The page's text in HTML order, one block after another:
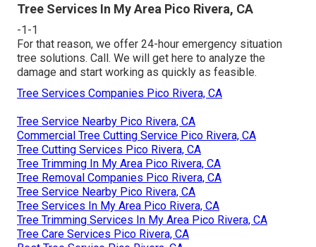
Tree Services In My Area Pico Rivera, CA
-1-1
For that reason, we offer 24-hour emergency situation
tree solutions. Call. We will get here to analyze the
damage and start working as quickly as feasible.
Tree Services Companies Pico Rivera, CA
Tree Service Nearby Pico Rivera, CA
Commercial Tree Cutting Service Pico Rivera, CA
Tree Cutting Services Pico Rivera, CA
Tree Trimming In My Area Pico Rivera, CA
Tree Removal Companies Pico Rivera, CA
Tree Service Nearby Pico Rivera, CA
Tree Services In My Area Pico Rivera, CA
Tree Trimming Services In My Area Pico Rivera, CA
Tree Care Services Pico Rivera, CA